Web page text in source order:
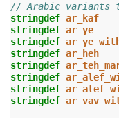
// Arabic variants
stringdef ar_kaf
stringdef ar_ye
stringdef
stringdef ar_heh
stringdef
stringdef
stringdef
stringdef